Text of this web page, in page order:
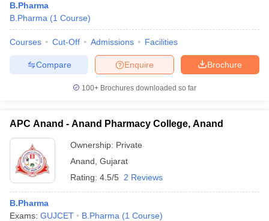
B.Pharma
B.Pharma (1 Course)
Courses Cut-Off Admissions Facilities
Brochure
Enquire
Compare
100+ Brochures downloaded so far
APC Anand - Anand Pharmacy College, Anand
Ownership: Private
Anand Gujarat
Rating: 4.5/5 2 Reviews
B.Pharma
Exams: GUJCET B.Pharma (1 Course)